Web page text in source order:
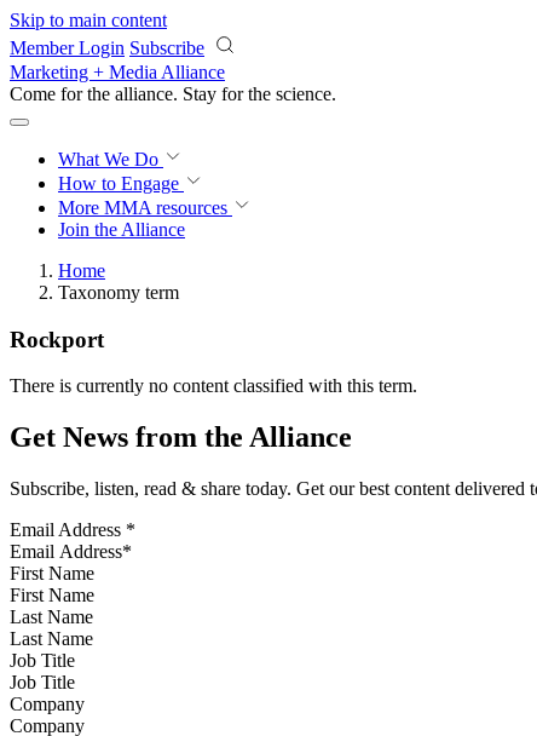
Skip to main content
Member Login Subscribe
Marketing + Media Alliance
Come for the alliance. Stay for the science.
What We Do
How to Engage
More MMA resources
Join the Alliance
Home
Taxonomy term
Rockport
There is currently no content classified with this term.
Get News from the Alliance
Subscribe, listen, read & share today. Get our best content
Email Address *
First Name
Last Name
Job Title
Company